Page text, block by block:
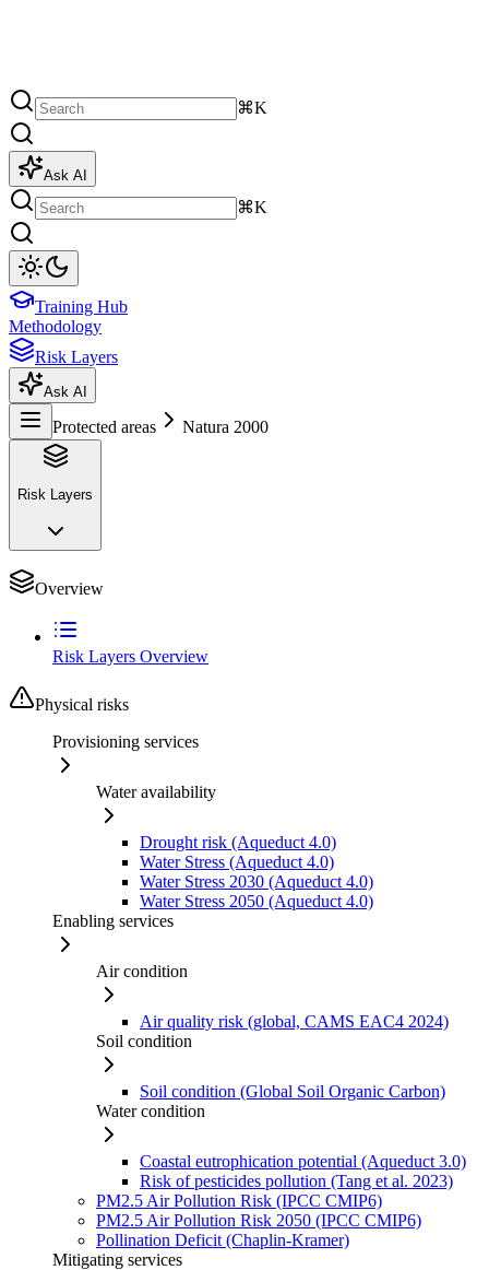
⌘K
Ask AI
⌘K
Training Hub
Methodology
Risk Layers
Ask AI
Protected areas Natura 2000
Risk Layers
Overview
Risk Layers Overview
Physical risks
Provisioning services
Water availability
Drought risk (Aqueduct 4.0)
Water Stress (Aqueduct 4.0)
Water Stress 2030 (Aqueduct 4.0)
Water Stress 2050 (Aqueduct 4.0)
Enabling services
Air condition
Air quality risk (global, CAMS EAC4 2024)
Soil condition
Soil condition (Global Soil Organic Carbon)
Water condition
Coastal eutrophication potential (Aqueduct 3.0)
Risk of pesticides pollution (Tang et al. 2023)
PM2.5 Air Pollution Risk (IPCC CMIP6)
PM2.5 Air Pollution Risk 2050 (IPCC CMIP6)
Pollination Deficit (Chaplin-Kramer)
Mitigating services